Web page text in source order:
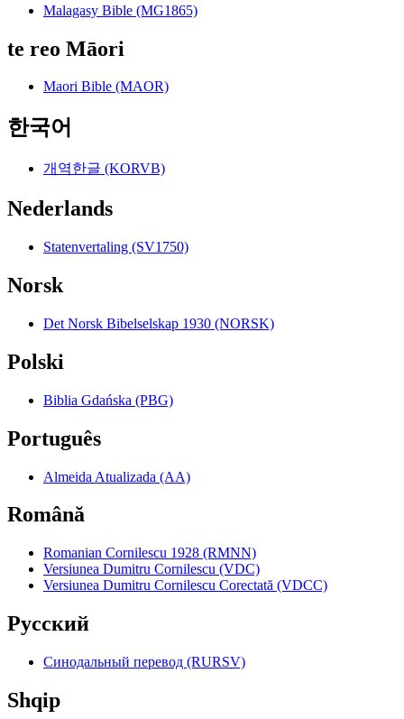
Malagasy Bible (MG1865)
te reo Māori
Maori Bible (MAOR)
한국어
개역한글 (KORVB)
Nederlands
Statenvertaling (SV1750)
Norsk
Det Norsk Bibelselskap 1930 (NORSK)
Polski
Biblia Gdańska (PBG)
Português
Almeida Atualizada (AA)
Română
Romanian Cornilescu 1928 (RMNN)
Versiunea Dumitru Cornilescu (VDC)
Versiunea Dumitru Cornilescu Corectată (VDCC)
Pyccкий
Синодальный перевод (RURSV)
Shqip